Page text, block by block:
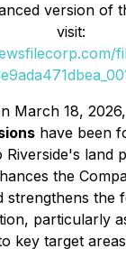
version of
visit:
March 18,
have been
Riverside's land
the
strengthens the
particularly
key target